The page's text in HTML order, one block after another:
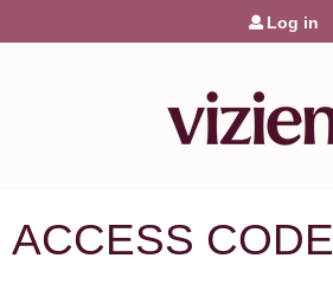
Jump to content
Log in
ACCESS CODE